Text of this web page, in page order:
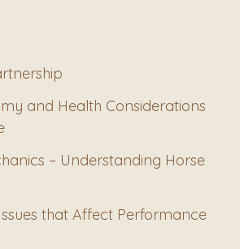
and Health Considerations
– Understanding Horse
that Affect Performance